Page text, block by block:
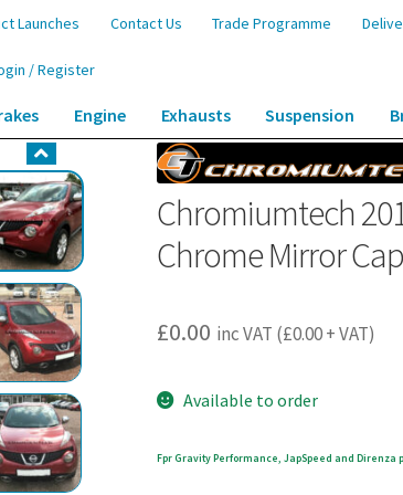
Launches Contact Us Trade Programme
/ Register
Engine Exhausts Suspension
Pre-Facelift Nissan Juke F15 Chrome Mirror Cap Cover
Chromiumtech
Chrome Mirror
£0.00 inc VAT (£0.00+ VAT)
Available to order
Fpr Gravity Performance, JapSpeed and